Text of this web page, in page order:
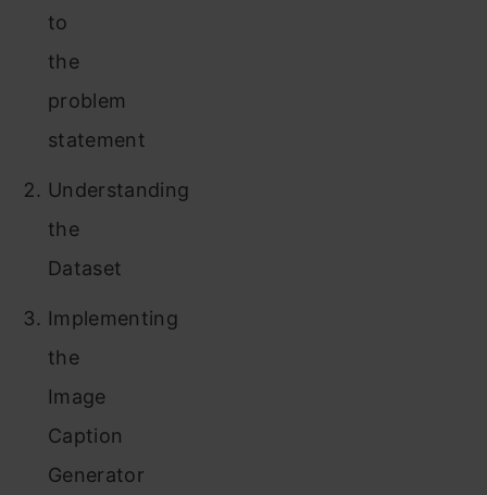
to
the
problem
statement
Understanding
the
Dataset
Implementing
the
Image
Caption
Generator